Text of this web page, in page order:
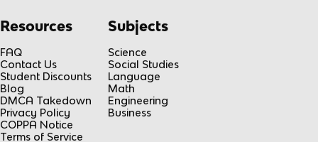
Resources
FAQ
Contact Us
Student Discounts
Blog
DMCA Takedown
Privacy Policy
COPPA Notice
Terms of Service
Subjects
Science
Social Studies
Language
Math
Engineering
Business